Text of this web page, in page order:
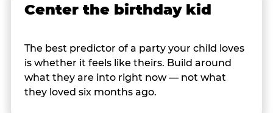
Center the birthday kid
The best predictor of a party your child loves
is whether it feels like theirs. Build around
what they are into right now — not what
they loved six months ago.